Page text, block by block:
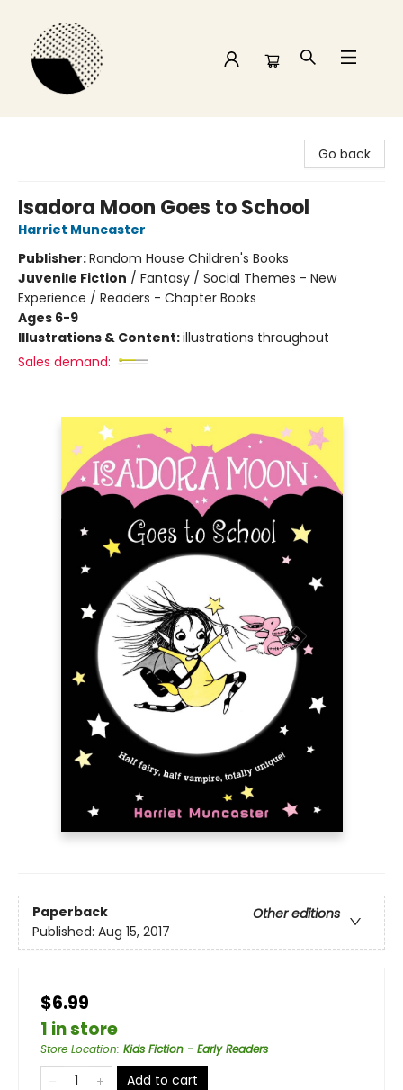
Go back
Isadora Moon Goes to School
Harriet Muncaster
Publisher:Random House Children's Books
Juvenile Fiction / Fantasy / Social Themes - New
Experience / Readers - Chapter Books
Ages 6-9
Illustrations & Content:illustrations throughout
Sales demand:
Paperback
Other editions
Published: Aug 15, 2017
$6.99
1 in store
Store Location: Kids Fiction - Early Readers
Add to cart